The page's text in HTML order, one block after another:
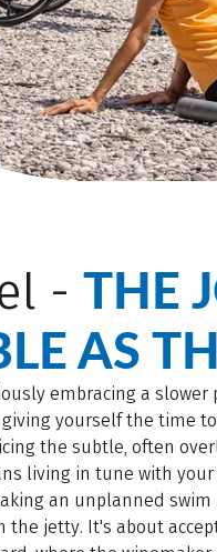
- THE
AS
embracing a slower
yourself the time
the subtle, often
living in tune with
an unplanned
the jetty. It's about